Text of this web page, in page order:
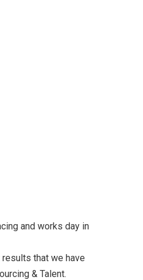
and works day in
that we have
& Talent.